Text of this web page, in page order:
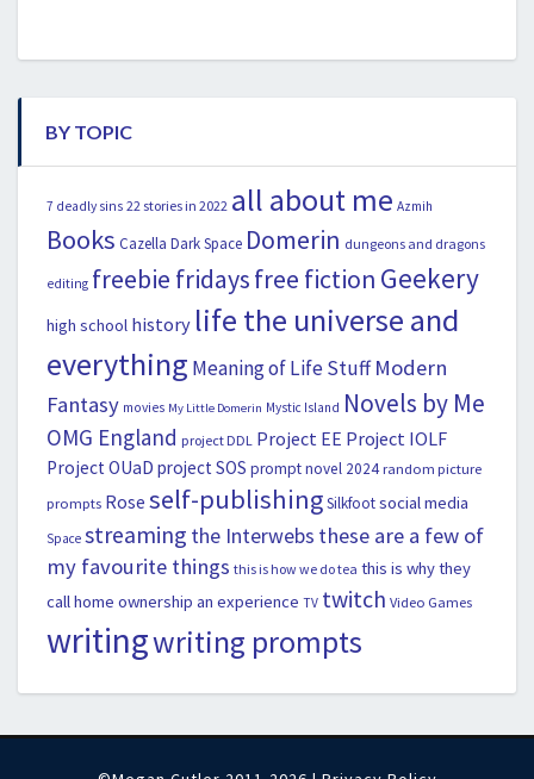
BY TOPIC
7 deadly sins 22 stories in 2022 all about me Azmih
Books Cazella Dark Space Domerin dungeons and dragons
editing freebie fridaysfree fiction Geekery
high school history life the universe and
everything Meaning of Life Stuff Modern
Fantasy movies My Little Domerin Mystic Island Novels by Me
OMG England project DDL Project EE Project IOLF
Project OUaD project SOS prompt novel 2024 random picture
prompts Rose self-publishingSilkfootsocial media
Space streaming the Interwebs these are a few of
my favourite things this is how we do tea this is why they
call home ownership an experience TV twitch Video Games
writingwriting prompts